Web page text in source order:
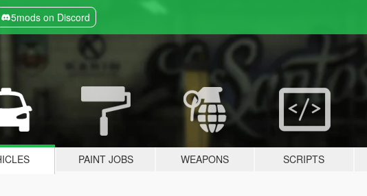
5mods on Discord
PAINT JOBS WEAPONS SCRIPTS